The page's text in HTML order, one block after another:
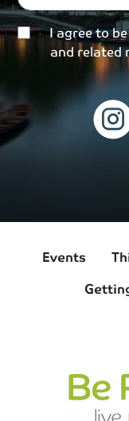
I agree to
and related
Events